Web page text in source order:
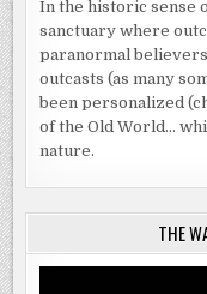
In the historic sense
sanctuary where
paranormal
outcasts (as many
been personalized
of the Old World…
nature.
THE